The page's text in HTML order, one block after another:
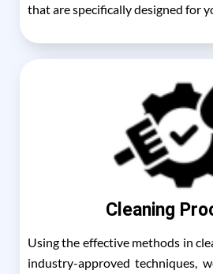
that are specifically designed for
Cleaning
Using the effective methods in
industry-approved techniques,